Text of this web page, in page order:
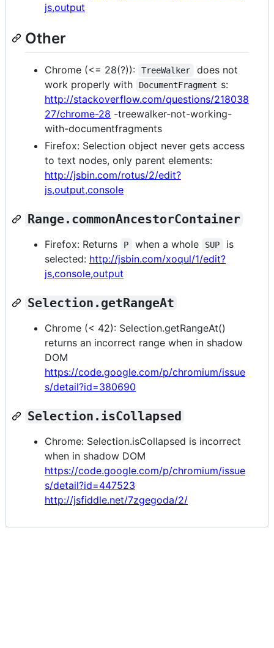
js,output
Other
Chrome (<= 28(?)): TreeWalker
does not
work properly with
DocumentFragment s:
http://stackoverflow.com/questions/218038
27/chrome-28 -treewalker-not-working-
with-documentfragments
Firefox: Selection object never gets access
to text nodes, only parent elements:
http://jsbin.com/rotus/2/edit?
js,output,console
Range.commonAncestorContainer
Firefox: Returns P when a whole SUP
is
selected: http://jsbin.com/xoqul/1/edit?
js,console,output
Selection.getRangeAt
Chrome (< 42): Selection.getRangeAt()
returns an incorrect range when in shadow
DOM
https://code.google.com/p/chromium/issue
s/detail?id=380690
Selection.isCollapsed
Chrome: Selection.isCollapsed is incorrect
when in shadow DOM
https://code.google.com/p/chromium/issue
s/detail?id=447523
http://jsfiddle.net/7zgegoda/2/